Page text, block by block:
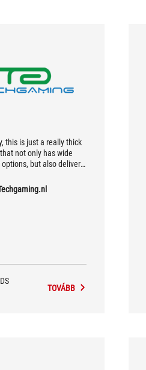
this is just a really thick
not only has wide
but also delivers
TOVÁBB